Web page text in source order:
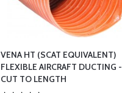
VENA HT (SCAT EQUIVALENT)
FLEXIBLE AIRCRAFT DUCTING -
CUT TO LENGTH